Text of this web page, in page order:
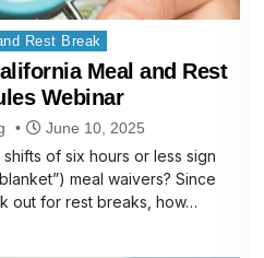
Rest Break
Meal and Rest
Webinar
June 10, 2025
of six hours or less sign
meal waivers? Since
out for rest breaks, how…